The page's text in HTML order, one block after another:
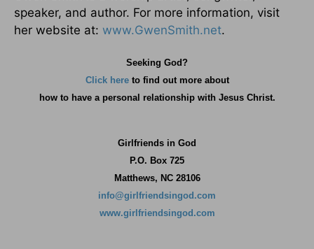
speaker, and author. For more information, visit
her website at: www.GwenSmith.net.
Seeking God?
Click hereto find out more about
howto have a personal relationship with Jesus Christ.
Girlfriends in God
P.O. Box 725
Matthews, NC 28106
info@girlfriendsingod.com
www.girlfriendsingod.com